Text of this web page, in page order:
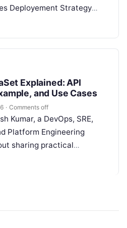
Deployement Strategy
specifies the
Explained: API
and Use Cases
· Comments off
Kumar, a DevOps, SRE,
Platform Engineering
sharing practical
and industry